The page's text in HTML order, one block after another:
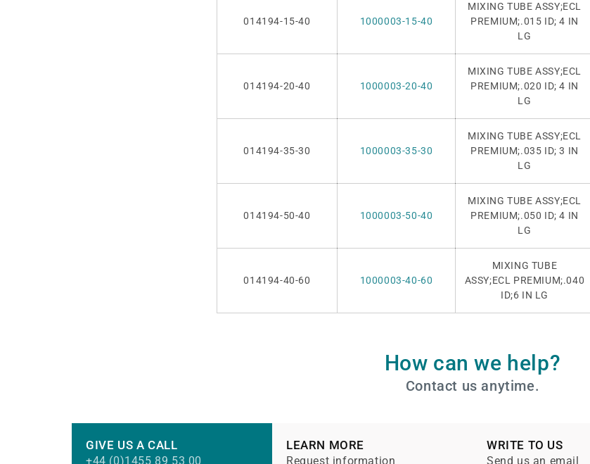
014194-15-40 1000003-15-40
MIXING TUBE ASSY;ECL
PREMIUM;.015 ID;4 IN
LG
014194-20-40 1000003-20-40
MIXING TUBE ASSY;ECL
PREMIUM;.020 ID;4 IN
LG
014194-35-30 1000003-35-30
MIXING TUBE ASSY;ECL
PREMIUM;.035 ID; 3 IN
LG
014194-50-40 1000003-50-40
MIXING TUBE ASSY;ECL
PREMIUM;.050 ID;4 IN
LG
014194-40-60 1000003-40-60
MIXING TUBE
ASSY;ECL PREMIUM;.040
ID;6 IN LG
How can we help?
Contact us anytime.
GIVE US A CALL
+44 (0)1455 89 53 00
LEARN MORE
Request information
WRITE TO US
Send us an email